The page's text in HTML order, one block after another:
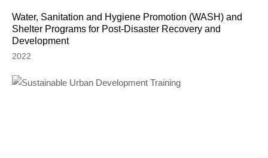
Water, Sanitation and Hygiene Promotion (WASH) and
Shelter Programs for Post-Disaster Recovery and
Development
2022